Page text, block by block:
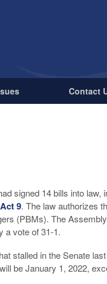
Contact
signed 14 bills into law,
9. The law authorizes
(PBMs). The
a vote of 31-1.
stalled in the Senate
be January 1, 2022,